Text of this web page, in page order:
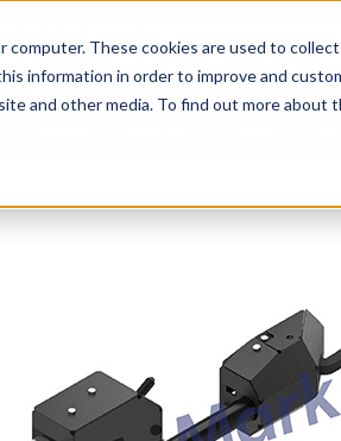
computer. These cookies are used to
information in order to improve and
and other media. To find out more about